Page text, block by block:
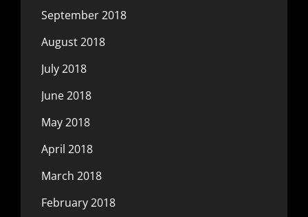
September 2018
August 2018
July 2018
June 2018
May 2018
April 2018
March 2018
February 2018